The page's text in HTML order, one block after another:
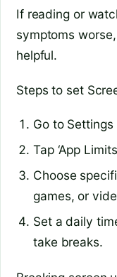
If reading or
symptoms
helpful.
Steps to set
Go to
Tap ‘App
Choose
games, or
Set a daily
take breaks.